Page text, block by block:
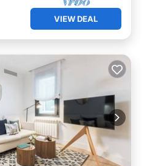
VIEW DEAL